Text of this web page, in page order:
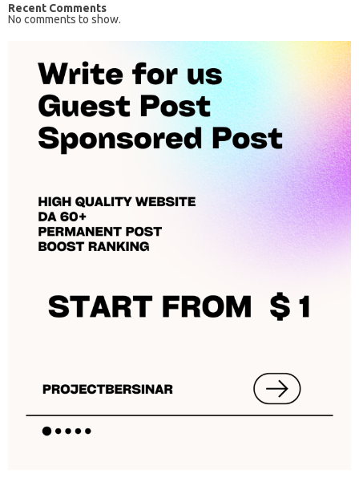
Recent Comments
No comments to show.